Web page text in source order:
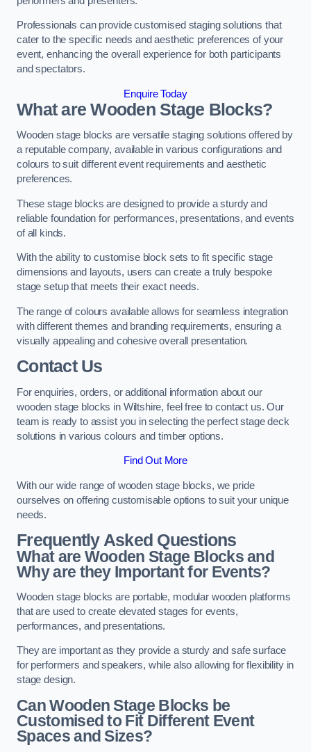
Professionals can provide customised staging solutions that
cater to the specific needs and aesthetic preferences of your
event, enhancing the overall experience for both participants
and spectators.
Enquire Today
What are Wooden Stage Blocks?
Wooden stage blocks are versatile staging solutions offered by
a reputable company, available in various configurations and
colours to suit different event requirements and aesthetic
preferences.
These stage blocks are designed to provide a sturdy and
reliable foundation for performances, presentations, and events
of all kinds.
With the ability to customise block sets to fit specific stage
dimensions and layouts, users can create a truly bespoke
stage setup that meets their exact needs.
The range of colours available allows for seamless integration
with different themes and branding requirements, ensuring a
visually appealing and cohesive overall presentation.
Contact Us
For enquiries, orders, or additional information about our
wooden stage blocks in Wiltshire, feel free to contact us. Our
team is ready to assist you in selecting the perfect stage deck
solutions in various colours and timber options.
Find Out More
With our wide range of wooden stage blocks, we pride
ourselves on offering customisable options to suit your unique
needs.
Frequently Asked Questions
What are Wooden Stage Blocks and
Why are they Important for Events?
Wooden stage blocks are portable, modular wooden platforms
that are used to create elevated stages for events,
performances, and presentations.
They are important as they provide a sturdy and safe surface
for performers and speakers, while also allowing for flexibility in
stage design.
Can Wooden Stage Blocks be
Customised to Fit Different Event
Spaces and Sizes?